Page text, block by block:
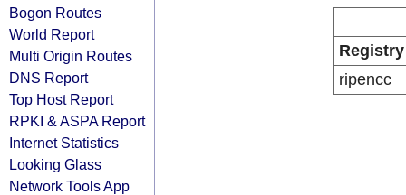
Bogon Routes
World Report
Multi Origin Routes
DNS Report
Top Host Report
RPKI & ASPA Report
Internet Statistics
Looking Glass
Network Tools App
Registry
ripencc